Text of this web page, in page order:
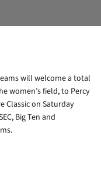
will welcome a total
women’s field, to Percy
Classic on Saturday
Big Ten and